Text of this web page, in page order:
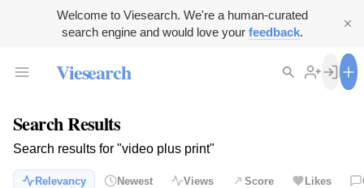
Welcome to Viesearch. We're a human-curated
search engine and would love your feedback.
Viesearch
Search Results
Search results for "video plus print"
Relevancy Newest Views Score Likes